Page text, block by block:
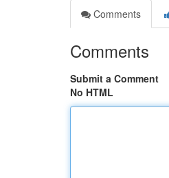
Comments
Comments
Submit a Comment
No HTML